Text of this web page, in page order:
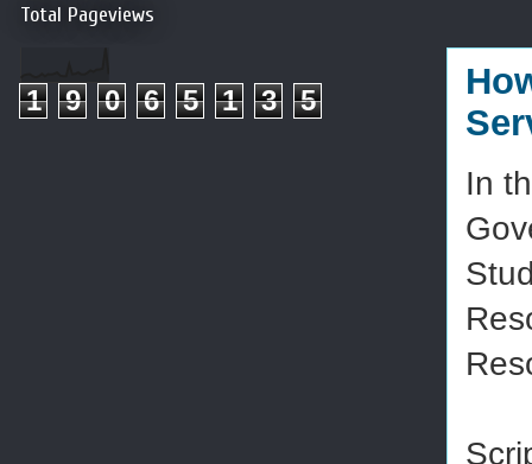
In
Total Pageviews
1 9 0 6 5 1 3 5